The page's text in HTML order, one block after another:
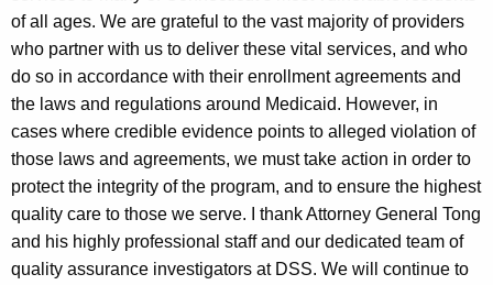
of all ages. We are grateful to the vast majority of providers
who partner with us to deliver these vital services, and who
do so in accordance with their enrollment agreements and
the laws and regulations around Medicaid. However, in
cases where credible evidence points to alleged violation of
those laws and agreements, we must take action in order to
protect the integrity of the program, and to ensure the highest
quality care to those we serve. I thank Attorney General Tong
and his highly professional staff and our dedicated team of
quality assurance investigators at DSS. We will continue to